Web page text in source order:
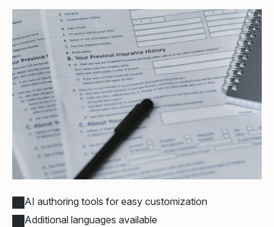
AI authoring tools for easy customization
Additional languages available